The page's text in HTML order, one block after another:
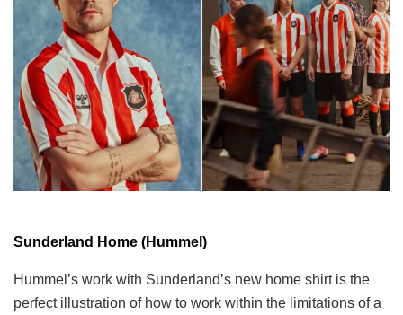
Sunderland Home (Hummel)
Hummel’s work with Sunderland’s new home shirt is the
perfect illustration of how to work within the limitations of a